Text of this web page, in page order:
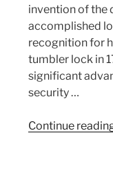
invention of the
accomplished
recognition for
tumbler lock in
significant
security …
Continue